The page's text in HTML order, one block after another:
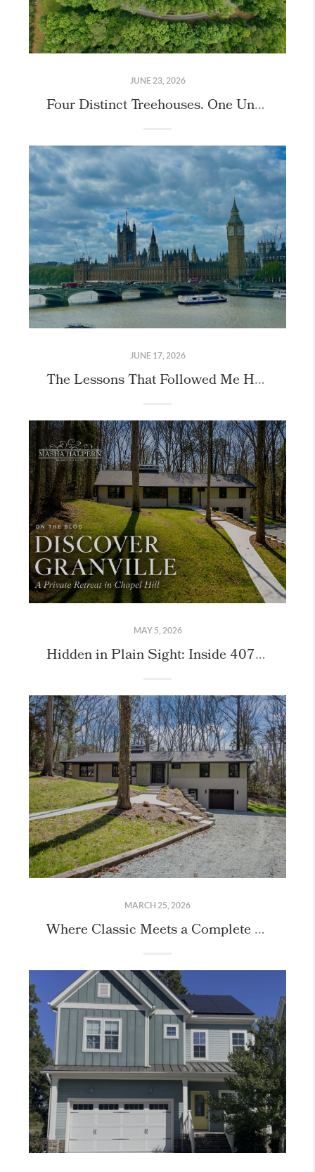
JUNE 23, 2026
Four Distinct Treehouses. One Unique Property.
JUNE 17, 2026
The Lessons That Followed Me Home From London
MAY 5, 2026
Hidden in Plain Sight: Inside 407 Granville Road
MARCH 25, 2026
Where Classic Meets a Complete Reimagining: 407 Granville Road, Chapel Hill, NC